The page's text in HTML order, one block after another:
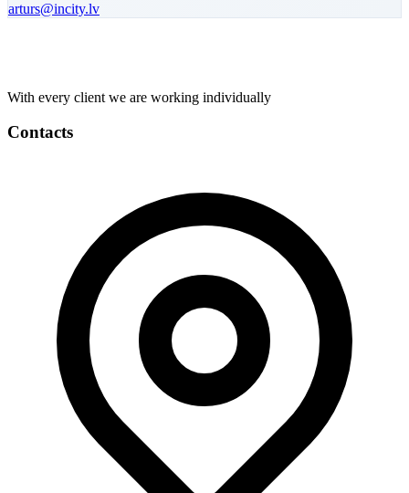
arturs@incity.lv
With every client we are working individually
Contacts